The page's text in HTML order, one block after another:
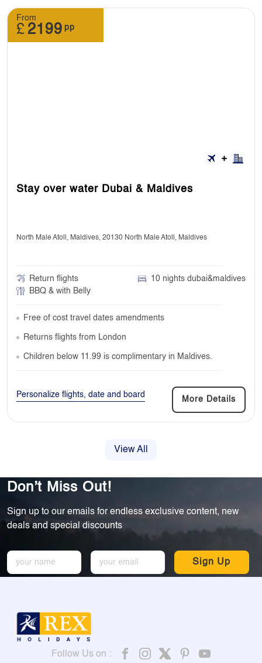
From
£ 2199 pp
Stay over water Dubai & Maldives
North Male Atoll, Maldives, 20130 North Male Atoll, Maldives
Return flights
10 nights dubai&maldives
BBQ & with Belly
Free of cost travel dates amendments
Returns flights from London
Children below 11.99 is complimentary in Maldives.
Personalize flights, date and board
More Details
View All
Don’t Miss Out!
Sign up to our emails for endless exclusive content, new
deals and special discounts
Sign Up
Follow Us on :